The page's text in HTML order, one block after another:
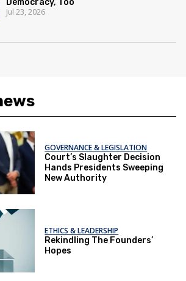
GOVERNANCE & LEGISLATION
Court’s Slaughter Decision
Hands Presidents Sweeping
New Authority
ETHICS & LEADERSHIP
Rekindling The Founders’
Hopes
Democracy, Too
Jul 23, 2026